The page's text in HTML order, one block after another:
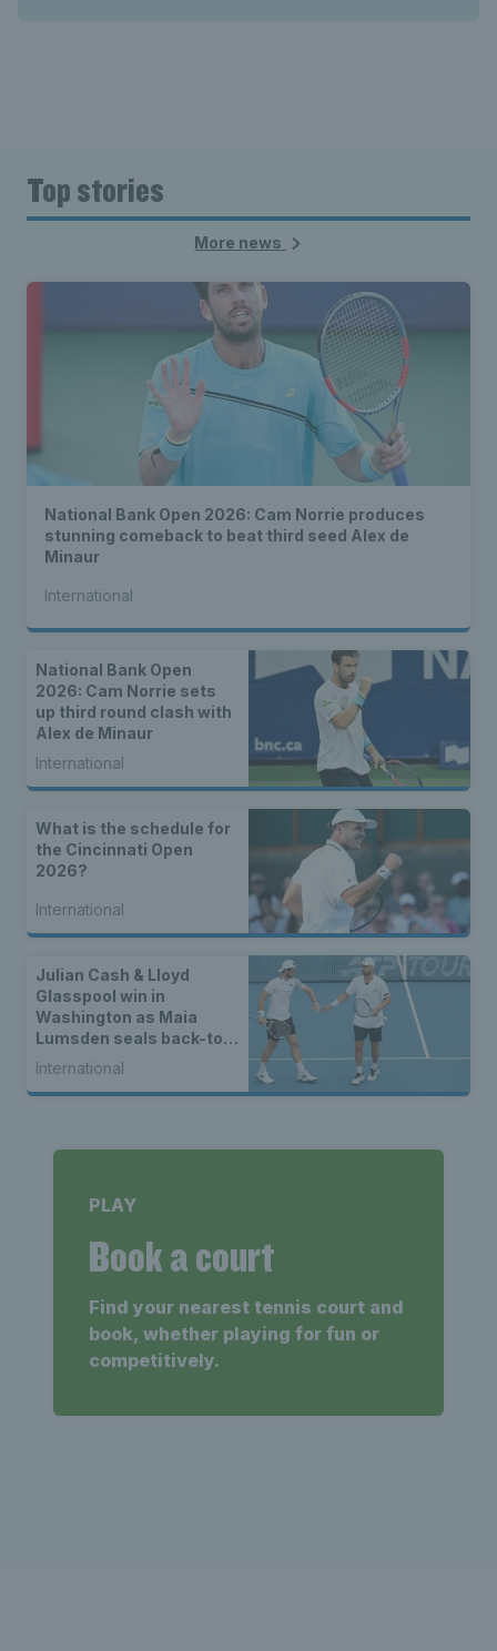
Top stories
More news
National Bank Open 2026: Cam Norrie produces
stunning comeback to beat third seed Alex de
Minaur
International
National Bank Open
2026: Cam Norrie sets
up third round clash with
Alex de Minaur
International
What is the schedule for
the Cincinnati Open
2026?
International
Julian Cash & Lloyd
Glasspool win in
Washington as Maia
Lumsden seals back-to-
back WTA titles
International
PLAY
Book a court
Find your nearest tennis court and
book, whether playing for fun or
competitively.